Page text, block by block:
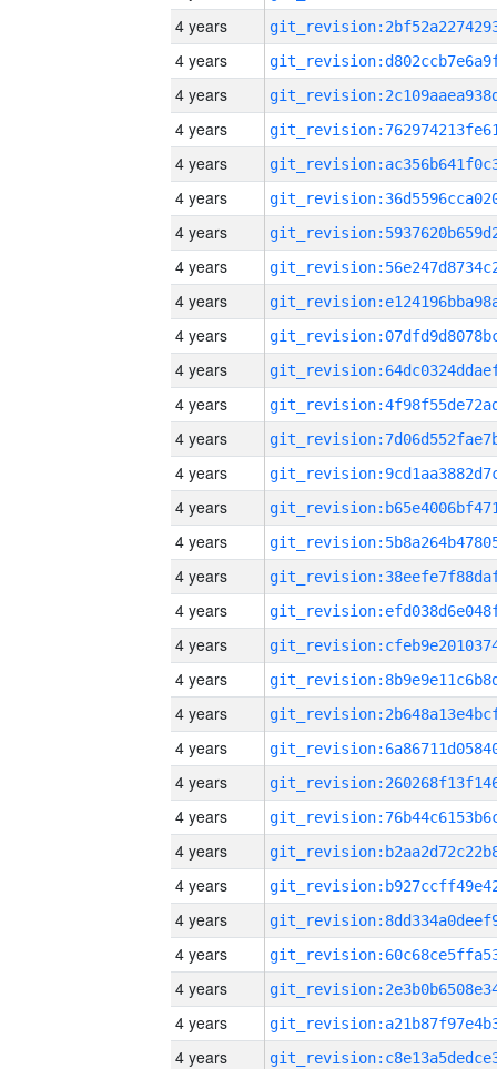
4 years
4 years
4 years
4 years
4 years
4 years
4 years
4 years
4 years
4 years
4 years
4 years
4 years
4 years
4 years
4 years
4 years
4 years
4 years
4 years
4 years
4 years
4 years
4 years
4 years
4 years
4 years
4 years
4 years
4 years
4 years